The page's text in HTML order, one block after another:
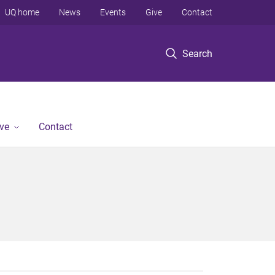
Search
UQ home News Events Give Contact
Contact